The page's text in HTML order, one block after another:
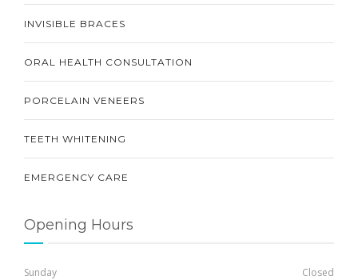
INVISIBLE BRACES
ORAL HEALTH CONSULTATION
PORCELAIN VENEERS
TEETH WHITENING
EMERGENCY CARE
Opening Hours
Sunday Closed